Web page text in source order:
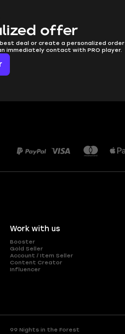
offer
deal or create a personalized order
immediately contact with PRO player.
Work with us
Booster
Gold Seller
Account / Item Seller
Content Creator
Influencer
99 Nights in the Forest